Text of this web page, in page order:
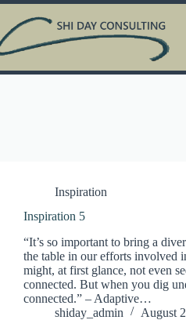
Skip
content
Inspiration
Inspiration 5
“It’s so important to bring a
the table in our efforts involved
might, at first glance, not even
connected. But when you dig
connected.” – Adaptive…
shiday_admin
August